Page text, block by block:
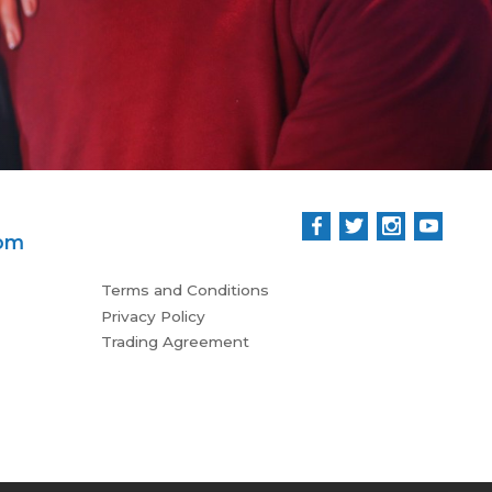
Terms and Conditions
Privacy Policy
Trading Agreement